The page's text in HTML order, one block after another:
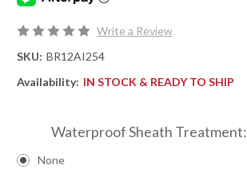
Write a Review
SKU: BR12AI254
Availability: IN STOCK & READY TO SHIP
Waterproof Sheath Treatment:
None